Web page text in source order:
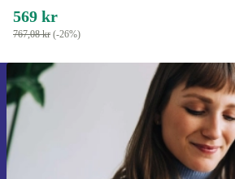
569 kr
767,08 kr (-26%)
Sign up for our
time and save 200 kr!
Never miss an offer again.